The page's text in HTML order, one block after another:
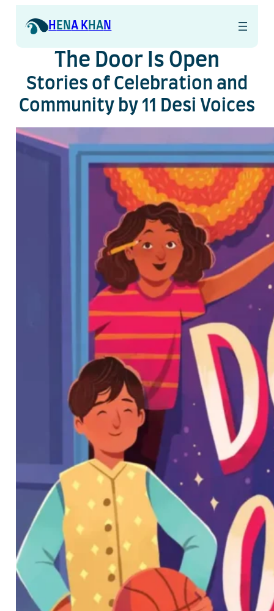
to
content
HENA KHAN
The Door Is Open
Stories of Celebration and
Community by 11 Desi Voices